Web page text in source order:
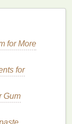
shaft and
deep
and help
your own
for More
for
Gum